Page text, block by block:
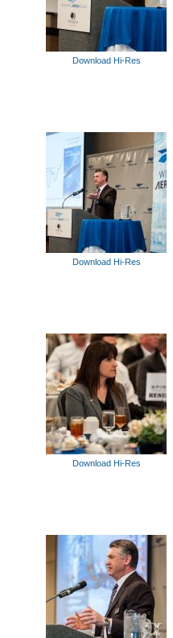
Download Hi-Res
Download Hi-Res
Download Hi-Res